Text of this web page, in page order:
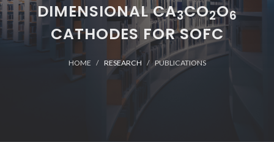
DIMENSIONAL CA3CO2O6
CATHODES FOR SOFC
HOME RESEARCH PUBLICATIONS